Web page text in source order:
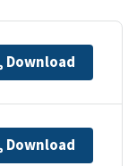
Download
Download